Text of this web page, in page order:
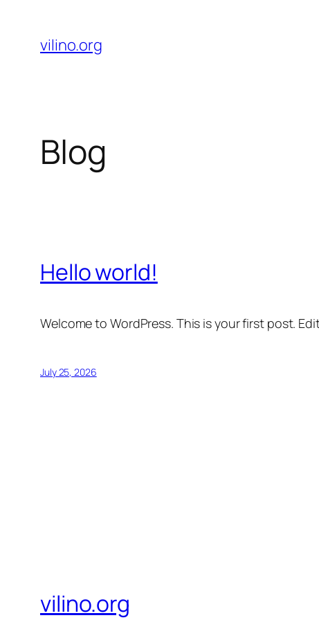
content
vilino.org
Blog
Hello world!
Welcome to WordPress. This is your first post.
July 25, 2026
vilino.org